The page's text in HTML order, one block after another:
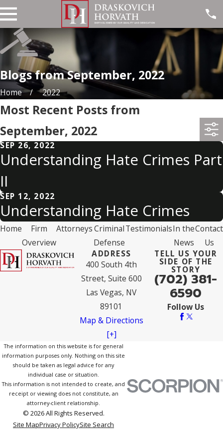
Blogs from September, 2022
Home 2022
Most Recent Posts from
September, 2022
SEP 26, 2022
Understanding Hate Crimes Part
II
SEP 12, 2022
Understanding Hate Crimes
Home
Firm
Overview
AttorneysCriminal
Defense
TestimonialsIn the
News
Contact
Us
ADDRESS
400 South 4th
Street, Suite 600
Las Vegas, NV
89101
Map & Directions
[+]
TELL US YOUR
SIDE OF THE
STORY
(702) 381-
6590
Follow Us
The information on this website is for general
information purposes only. Nothing on this site
should be taken as legal advice for any
individual case or situation.
This information is not intended to create, and
receipt or viewing does not constitute, an
attorney-client relationship.
© 2026 All Rights Reserved.
Site MapPrivacy PolicySite Search